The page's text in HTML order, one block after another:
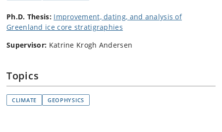
Ph.D. Thesis: Improvement, dating, and analysis of
Greenland ice core stratigraphies
Supervisor: Katrine Krogh Andersen
Topics
CLIMATE GEOPHYSICS